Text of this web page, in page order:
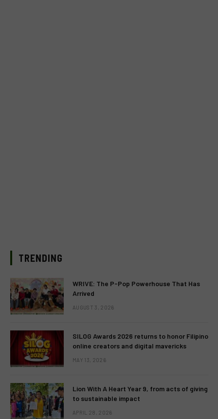
TRENDING
WRIVE: The P-Pop Powerhouse That Has
Arrived
AUGUST 3, 2026
SILOG Awards 2026 returns to honor Filipino
online creators and digital mavericks
MAY 13, 2026
Lion With A Heart Year 9, from acts of giving
to sustainable impact
APRIL 28, 2026